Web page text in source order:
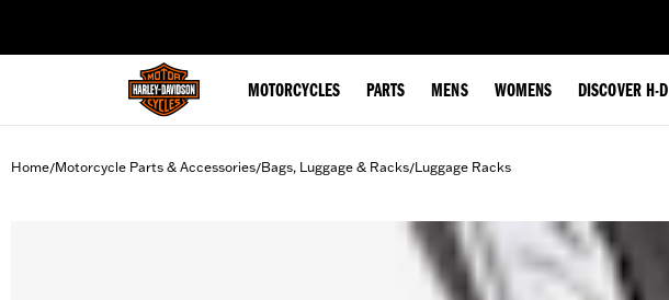
MOTORCYCLES PARTS MENS WOMENS DISCOVER H-D
Home/Motorcycle Parts & Accessories/Bags, Luggage & Racks/Luggage Racks